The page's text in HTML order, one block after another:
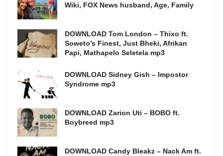
Wiki, FOX News husband, Age, Family
DOWNLOAD Tom London – Thixo ft.
Soweto’s Finest, Just Bheki, Afrikan
Papi, Mathapelo Seletela mp3
DOWNLOAD Sidney Gish – Impostor
Syndrome mp3
DOWNLOAD Zarion Uti – BOBO ft.
Boybreed mp3
DOWNLOAD Candy Bleakz – Nack Am ft.